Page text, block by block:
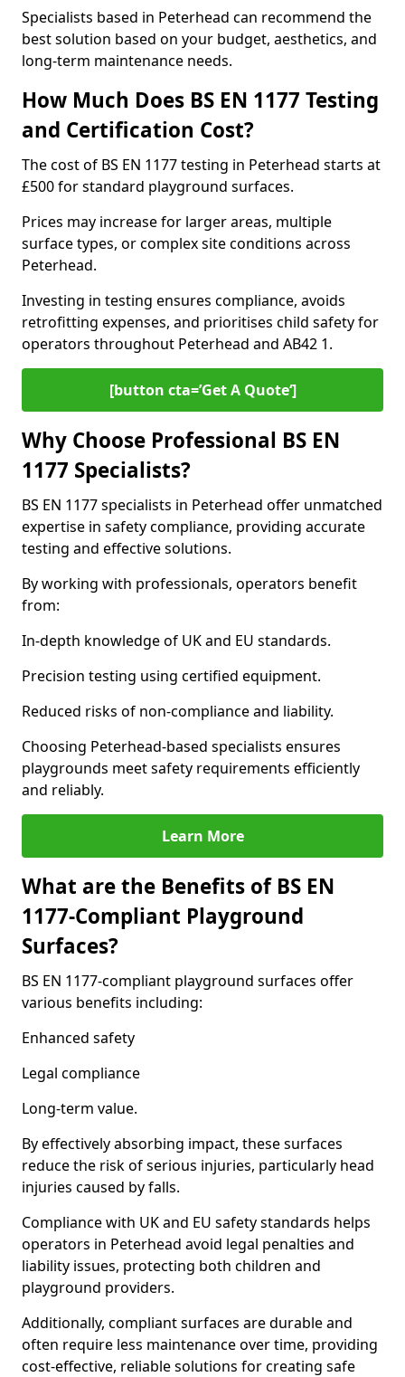
Specialists based in Peterhead can recommend the
best solution based on your budget, aesthetics, and
long-term maintenance needs.
How Much Does BS EN 1177 Testing
and Certification Cost?
The cost of BS EN 1177 testing in Peterhead starts at
£500 for standard playground surfaces.
Prices may increase for larger areas, multiple
surface types, or complex site conditions across
Peterhead.
Investing in testing ensures compliance, avoids
retrofitting expenses, and prioritises child safety for
operators throughout Peterhead and AB42 1.
[button cta=’Get A Quote‘]
Why Choose Professional BS EN
1177 Specialists?
BS EN 1177 specialists in Peterhead offer unmatched
expertise in safety compliance, providing accurate
testing and effective solutions.
By working with professionals, operators benefit
from:
In-depth knowledge of UK and EU standards.
Precision testing using certified equipment.
Reduced risks of non-compliance and liability.
Choosing Peterhead-based specialists ensures
playgrounds meet safety requirements efficiently
and reliably.
Learn More
What are the Benefits of BS EN
1177-Compliant Playground
Surfaces?
BS EN 1177-compliant playground surfaces offer
various benefits including:
Enhanced safety
Legal compliance
Long-term value.
By effectively absorbing impact, these surfaces
reduce the risk of serious injuries, particularly head
injuries caused by falls.
Compliance with UK and EU safety standards helps
operators in Peterhead avoid legal penalties and
liability issues, protecting both children and
playground providers.
Additionally, compliant surfaces are durable and
often require less maintenance over time, providing
cost-effective, reliable solutions for creating safe